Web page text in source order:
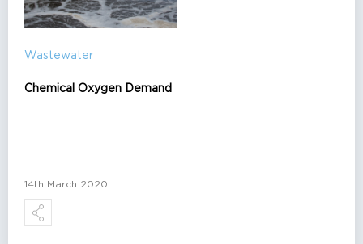
Wastewater
Chemical Oxygen Demand
14th March 2020